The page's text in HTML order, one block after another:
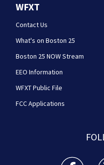
WFXT
Contact Us
What's on Boston 25
Boston 25 NOW Stream
EEO Information
WFXT Public File
FCC Applications
Boston 25